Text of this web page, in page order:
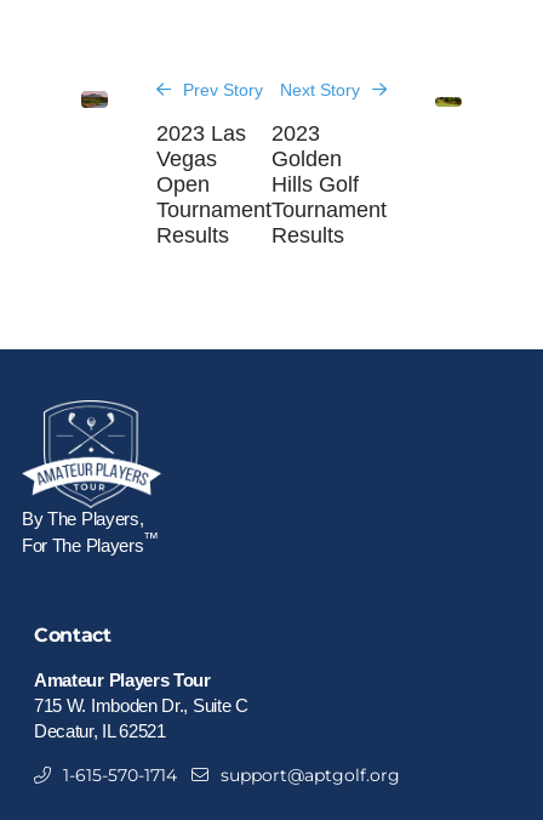
Prev Story
2023 Las
Vegas
Open
Tournament
Results
Next Story
2023
Golden
Hills Golf
Tournament
Results
By The Players,
For The Players™
Contact
Amateur Players Tour
715 W. Imboden Dr., Suite C
Decatur, IL 62521
1-615-570-1714 support@aptgolf.org